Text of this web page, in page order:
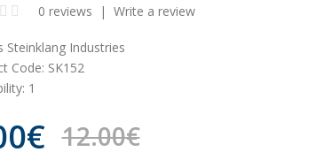
0 reviews | Write a review
Steinklang Industries
Code: SK152
1
12.00€